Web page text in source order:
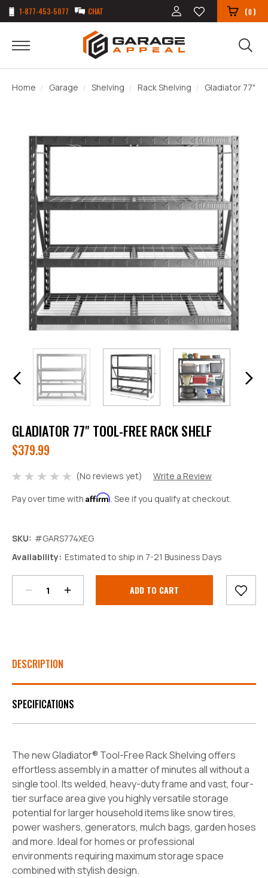
1-877-453-5077 CHAT (0)
Home Garage Shelving Rack Shelving Gladiator 77"
GLADIATOR 77" TOOL-FREE RACK SHELF
$379.99
(No reviews yet)
Write a Review
Pay over time with Affirm. See if you qualify at checkout.
SKU: #GARS774XEG
Availability: Estimated to ship in 7-21 Business Days
Stock:
Quantity:
Quantity:
DESCRIPTION
SPECIFICATIONS
The new Gladiator® Tool-Free Rack Shelving offers
effortless assembly in a matter of minutes all without a
single tool. Its welded, heavy-duty frame and vast, four-
tier surface area give you highly versatile storage
potential for larger household items like snow tires,
power washers, generators, mulch bags, garden hoses
and more. Ideal for homes or professional
environments requiring maximum storage space
combined with stylish design.